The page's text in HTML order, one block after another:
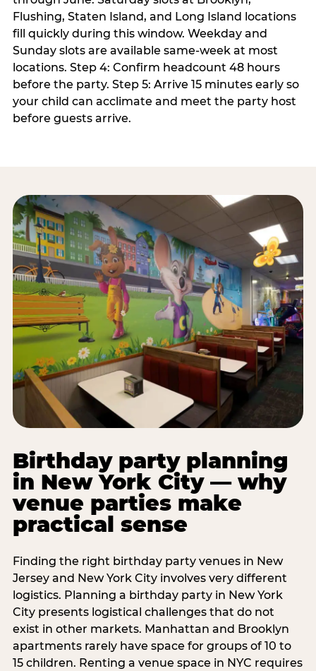
Flushing, Staten Island, and Long Island locations
fill quickly during this window. Weekday and
Sunday slots are available same-week at most
locations. Step 4: Confirm headcount 48 hours
before the party. Step 5: Arrive 15 minutes early so
your child can acclimate and meet the party host
before guests arrive.
Birthday party planning
in New York City — why
venue parties make
practical sense
Finding the right birthday party venues in New
Jersey and New York City involves very different
logistics. Planning a birthday party in New York
City presents logistical challenges that do not
exist in other markets. Manhattan and Brooklyn
apartments rarely have space for groups of 10 to
15 children. Renting a venue space in NYC requires